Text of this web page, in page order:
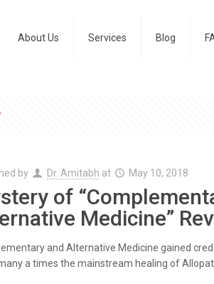
About Us Services Blog
by Dr. Amitabh at May 10, 2018
of
Medicine”
and Alternative Medicine gained
a times the mainstream healing of